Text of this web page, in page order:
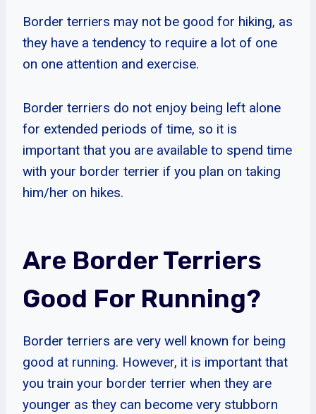
Border terriers may not be good for hiking, as
they have a tendency to require a lot of one
on one attention and exercise.
Border terriers do not enjoy being left alone
for extended periods of time, so it is
important that you are available to spend time
with your border terrier if you plan on taking
him/her on hikes.
Are Border Terriers
Good For Running?
Border terriers are very well known for being
good at running. However, it is important that
you train your border terrier when they are
younger as they can become very stubborn